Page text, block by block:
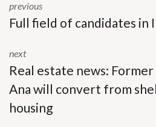
previous
Full field of candidates in
next
Real estate news: Former
Ana will convert from
housing